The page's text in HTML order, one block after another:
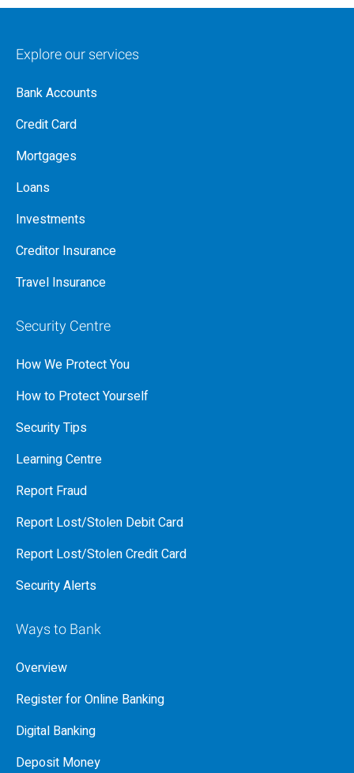
Explore our services
Bank Accounts
Credit Card
Mortgages
Loans
Investments
Creditor Insurance
Travel Insurance
Security Centre
How We Protect You
How to Protect Yourself
Security Tips
Learning Centre
Report Fraud
Report Lost/Stolen Debit Card
Report Lost/Stolen Credit Card
Security Alerts
Ways to Bank
Overview
Register for Online Banking
Digital Banking
Deposit Money